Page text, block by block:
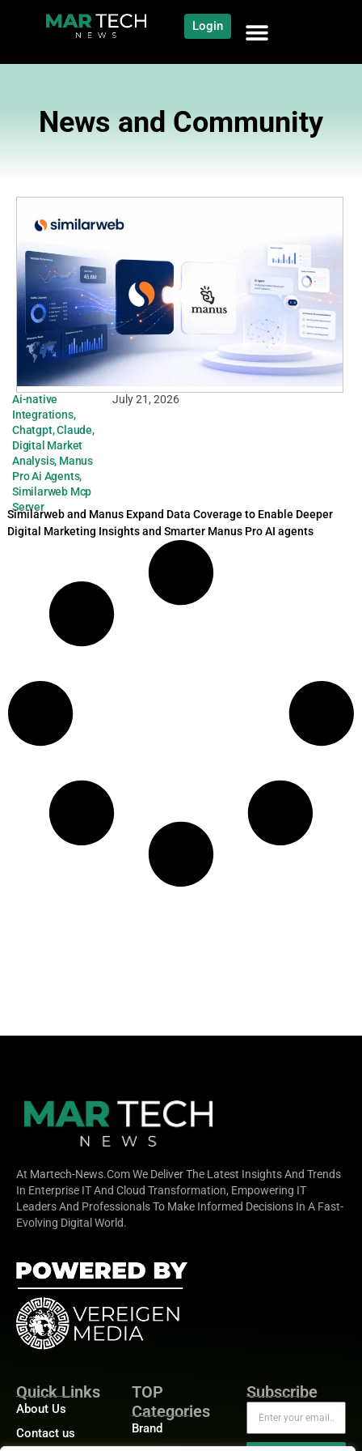
Login
News and Community
Ai-native
Integrations,
Chatgpt,Claude,
Digital Market
Analysis, Manus
Pro Ai Agents,
Similarweb Mcp
Server
July 21, 2026
Similarweb and Manus Expand Data Coverage to Enable Deeper
Digital Marketing Insights and Smarter Manus Pro AI agents
At Martech-News.com We Deliver The Latest Insights And Trends
In Enterprise IT And Cloud Transformation, Empowering IT
Leaders And Professionals To Make Informed Decisions In A Fast-
Evolving Digital World.
Quick Links
About Us
Contact us
TOP
Categories
Brand
Subscribe